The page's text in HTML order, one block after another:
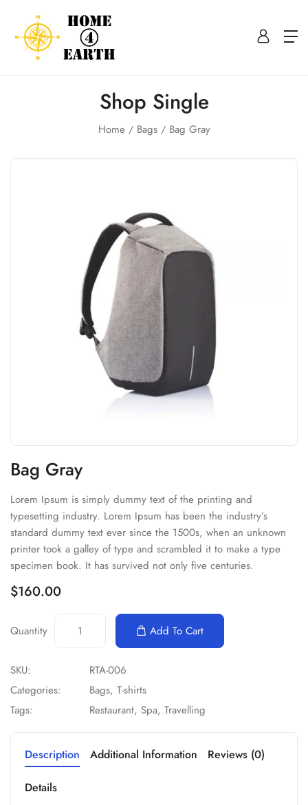
Shop Single
Home Bags Bag Gray
Bag Gray
Lorem Ipsum is simply dummy text of the printing and
typesetting industry. Lorem Ipsum has been the industry’s
standard dummy text ever since the 1500s, when an unknown
printer took a galley of type and scrambled it to make a type
specimen book. It has survived not only five centuries.
$160.00
Quantity Add To Cart
SKU:
RTA-006
Categories:
Bags, T-shirts
Tags:
Restaurant, Spa, Travelling
Description Additional Information Reviews (0)
Details